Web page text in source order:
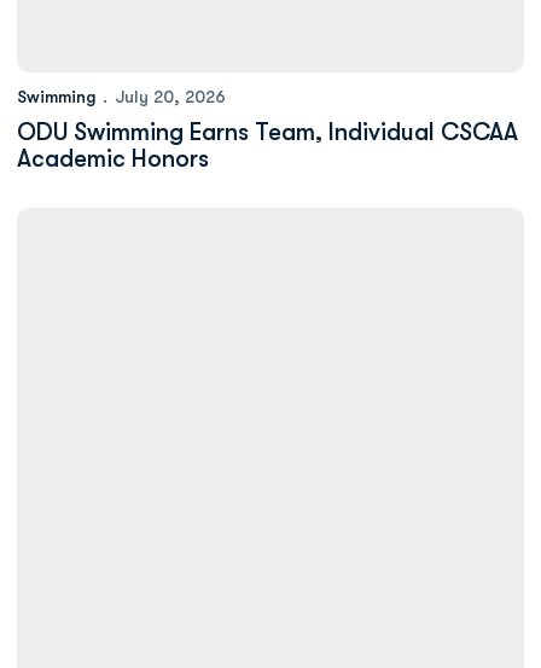
Swimming July 20, 2026
ODU Swimming Earns Team, Individual CSCAA
Academic Honors